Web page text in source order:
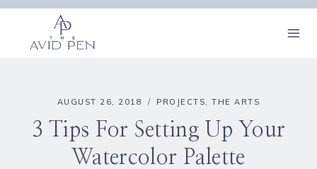
Skip
content
AUGUST 26, 2018 PROJECTS,THE ARTS
3 Tips For Setting Up Your
Watercolor Palette